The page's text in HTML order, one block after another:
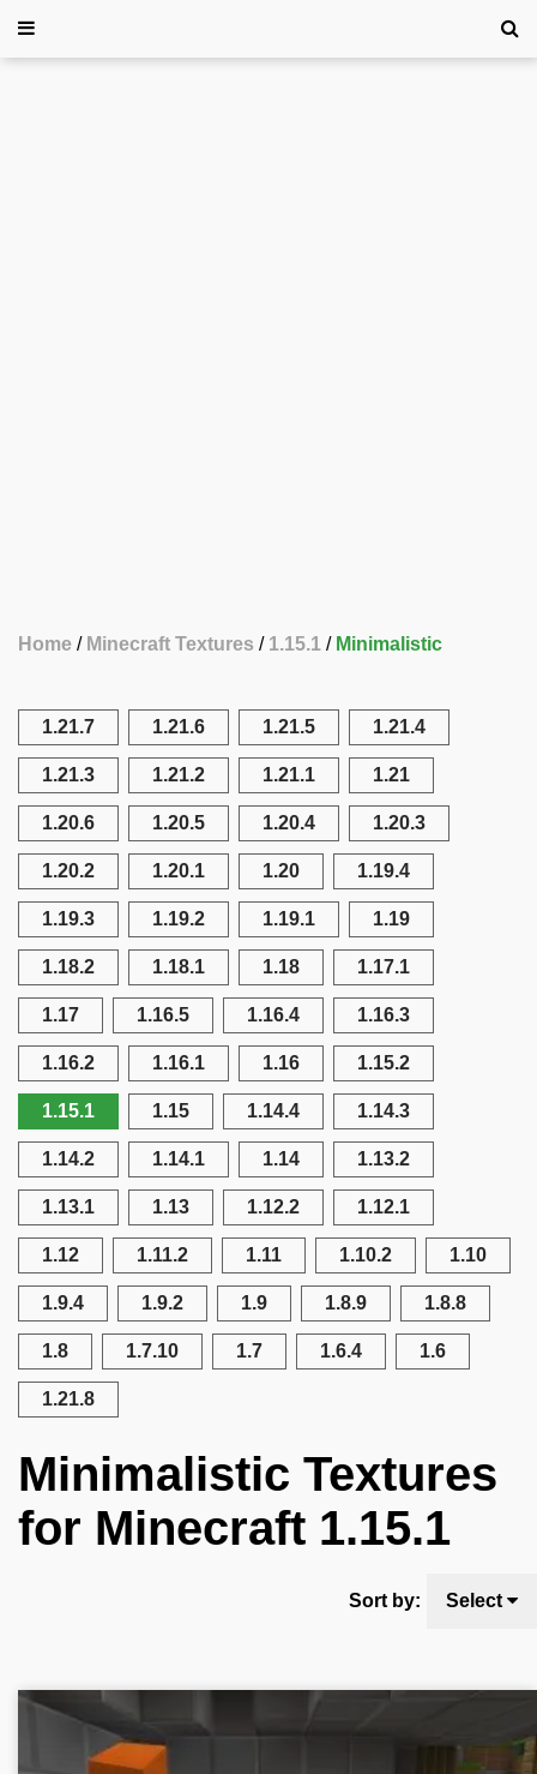
Home Minecraft Textures 1.15.1 Minimalistic
1.21.7 1.21.6 1.21.5 1.21.4
1.21.3 1.21.2 1.21.1 1.21
1.20.6 1.20.5 1.20.4 1.20.3
1.20.2 1.20.1 1.20 1.19.4
1.19.3 1.19.2 1.19.1 1.19
1.18.2 1.18.1 1.18 1.17.1
1.17 1.16.5 1.16.4 1.16.3
1.16.2 1.16.1 1.16 1.15.2
1.15.1 1.15 1.14.4 1.14.3
1.14.2 1.14.1 1.14 1.13.2
1.13.1 1.13 1.12.2 1.12.1
1.12 1.11.2 1.11 1.10.2 1.10
1.9.4 1.9.2 1.9 1.8.9 1.8.8
1.8 1.7.10 1.7 1.6.4 1.6
1.21.8
Minimalistic Textures
for Minecraft 1.15.1
Sort by: Select